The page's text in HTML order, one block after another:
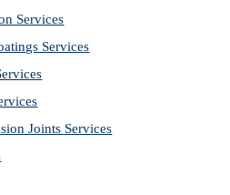
Services
Services
Joints Services